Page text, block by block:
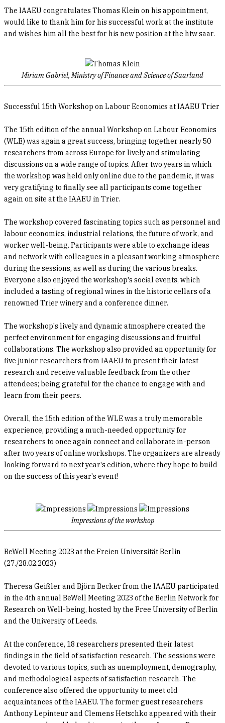
The IAAEU congratulates Thomas Klein on his appointment,
would like to thank him for his successful work at the institute
and wishes him all the best for his new position at the htw saar.
Miriam Gabriel, Ministry of Finance and Science of Saarland
Successful 15th Workshop on Labour Economics at IAAEU Trier
The 15th edition of the annual Workshop on Labour Economics
(WLE) was again a great success, bringing together nearly 50
researchers from across Europe for lively and stimulating
discussions on a wide range of topics. After two years in which
the workshop was held only online due to the pandemic, it was
very gratifying to finally see all participants come together
again on site at the IAAEU in Trier.
The workshop covered fascinating topics such as personnel and
labour economics, industrial relations, the future of work, and
worker well-being. Participants were able to exchange ideas
and network with colleagues in a pleasant working atmosphere
during the sessions, as well as during the various breaks.
Everyone also enjoyed the workshop's social events, which
included a tasting of regional wines in the historic cellars of a
renowned Trier winery and a conference dinner.
The workshop's lively and dynamic atmosphere created the
perfect environment for engaging discussions and fruitful
collaborations. The workshop also provided an opportunity for
five junior researchers from IAAEU to present their latest
research and receive valuable feedback from the other
attendees; being grateful for the chance to engage with and
learn from their peers.
Overall, the 15th edition of the WLE was a truly memorable
experience, providing a much-needed opportunity for
researchers to once again connect and collaborate in-person
after two years of online workshops. The organizers are already
looking forward to next year's edition, where they hope to build
on the success of this year's event!
Impressions of the workshop
BeWell Meeting 2023 at the Freien Universität Berlin
(27./28.02.2023)
Theresa Geißler and Björn Becker from the IAAEU participated
in the 4th annual BeWell Meeting 2023 of the Berlin Network for
Research on Well-being, hosted by the Free University of Berlin
and the University of Leeds.
At the conference, 18 researchers presented their latest
findings in the field of satisfaction research. The sessions were
devoted to various topics, such as unemployment, demography,
and methodological aspects of satisfaction research. The
conference also offered the opportunity to meet old
acquaintances of the IAAEU. The former guest researchers
Anthony Lepinteur and Clemens Hetschko appeared with their